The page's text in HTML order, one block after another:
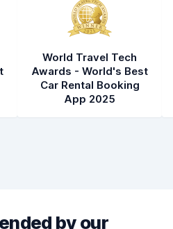
World Travel Tech
Awards - World's Best
Car Rental Booking
App 2025
by our